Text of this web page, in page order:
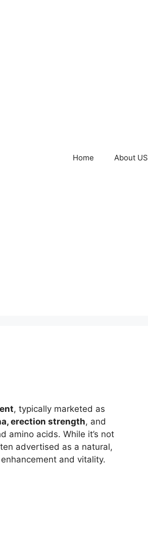
Home About US
, typically marketed as
erection strength, and
amino acids. While it’s not
advertised as a natural,
and vitality.